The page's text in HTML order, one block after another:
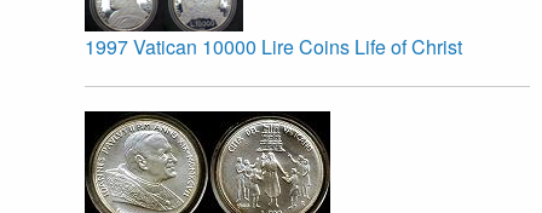
1997 Vatican 10000 Lire Coins Life of Christ